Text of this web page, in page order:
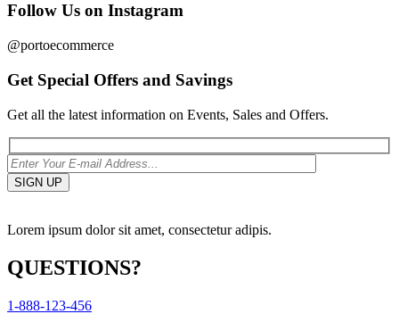
Follow Us on Instagram
@portoecommerce
Get Special Offers and Savings
Get all the latest information on Events, Sales and Offers.
Lorem ipsum dolor sit amet, consectetur adipis.
QUESTIONS?
1-888-123-456